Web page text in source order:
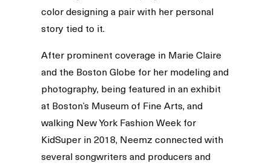
color designing a pair with her personal
story tied to it.
After prominent coverage in Marie Claire
and the Boston Globe for her modeling and
photography, being featured in an exhibit
at Boston’s Museum of Fine Arts, and
walking New York Fashion Week for
KidSuper in 2018, Neemz connected with
several songwriters and producers and